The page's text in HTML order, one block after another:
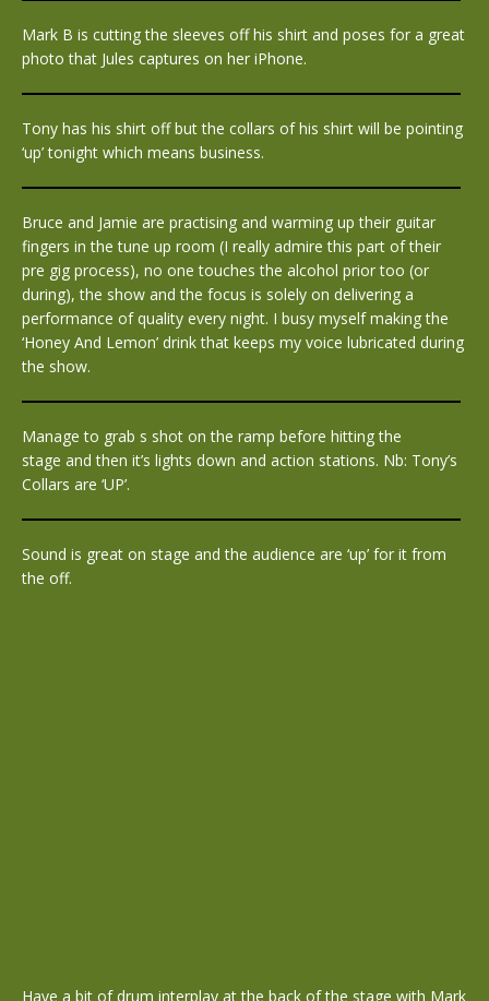
Mark B is cutting the sleeves off his shirt and poses for a great
photo that Jules captures on her iPhone.
Tony has his shirt off but the collars of his shirt will be pointing
‘up’ tonight which means business.
Bruce and Jamie are practising and warming up their guitar
fingers in the tune up room (I really admire this part of their
pre gig process), no one touches the alcohol prior too (or
during), the show and the focus is solely on delivering a
performance of quality every night. I busy myself making the
‘Honey And Lemon’ drink that keeps my voice lubricated during
the show.
Manage to grab s shot on the ramp before hitting the
stage and then it’s lights down and action stations. Nb: Tony’s
Collars are ‘UP’.
Sound is great on stage and the audience are ‘up’ for it from
the off.
Have a bit of drum interplay at the back of the stage with Mark